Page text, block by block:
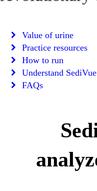
Value of urine
Practice resources
How to run
Understand
FAQs